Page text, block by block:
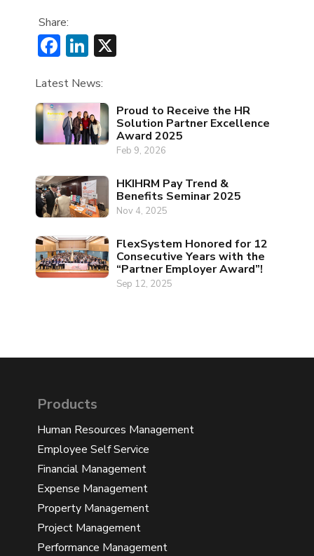
Share:
Facebook
LinkedIn
Latest News:
Proud to Receive the HR
Solution Partner Excellence
Award 2025
Feb 9, 2026
HKIHRM Pay Trend &
Benefits Seminar 2025
Nov 4, 2025
FlexSystem Honored for 12
Consecutive Years with the
“Partner Employer Award”!
Sep 12, 2025
Products
Human Resources Management
Employee Self Service
Financial Management
Expense Management
Property Management
Project Management
Performance Management